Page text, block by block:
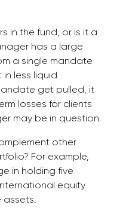
in the fund, or is it a
has a large
a single mandate
less liquid
get pulled, it
losses for clients
may be in question.
other
For example,
in holding five
equity
assets.